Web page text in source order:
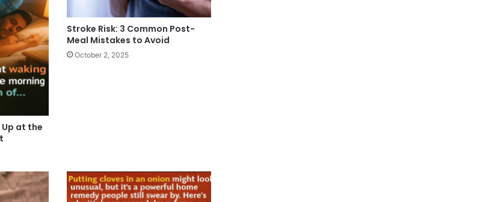
Up at the
Stroke Risk: 3 Common Post-
Meal Mistakes to Avoid
October 2, 2025